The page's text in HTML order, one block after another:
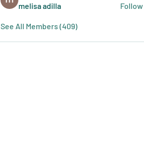
melisa adilla Follow
See All Members (409)